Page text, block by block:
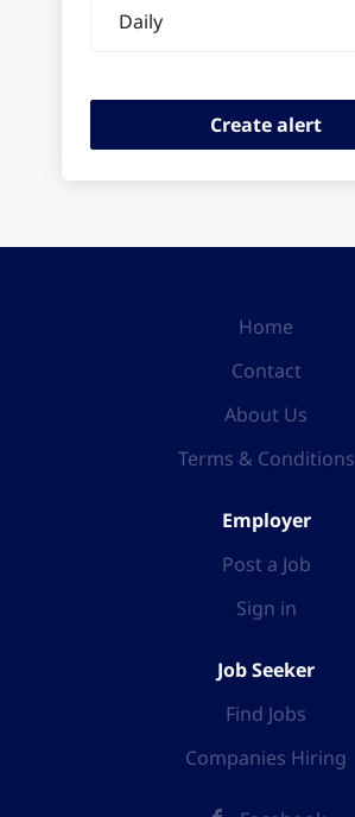
frequency
Home
Contact
About Us
Terms & Conditions
Employer
Post a Job
Sign in
Job Seeker
Find Jobs
Companies Hiring